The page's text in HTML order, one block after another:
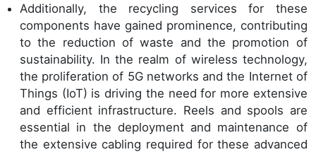
Additionally, the recycling services for these
components have gained prominence, contributing
to the reduction of waste and the promotion of
sustainability. In the realm of wireless technology,
the proliferation of 5G networks and the Internet of
Things (IoT) is driving the need for more extensive
and efficient infrastructure. Reels and spools are
essential in the deployment and maintenance of
the extensive cabling required for these advanced